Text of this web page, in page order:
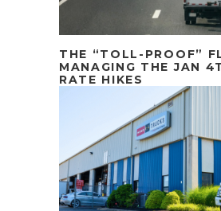
THE “TOLL-PROOF”
MANAGING THE JAN
RATE HIKES